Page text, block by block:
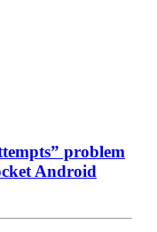
problem
Android